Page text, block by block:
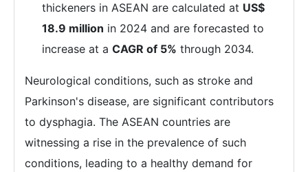
thickeners in ASEAN are calculated at US$
18.9 million in 2024 and are forecasted to
increase at a CAGR of 5% through 2034.
Neurological conditions, such as stroke and
Parkinson's disease, are significant contributors
to dysphagia. The ASEAN countries are
witnessing a rise in the prevalence of such
conditions, leading to a healthy demand for